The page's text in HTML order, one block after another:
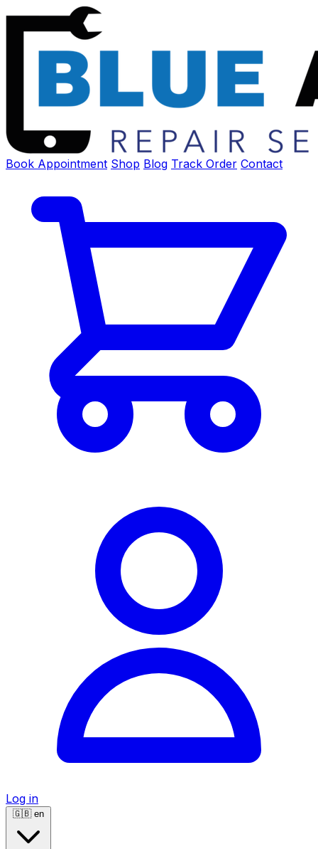
Book Appointment Shop Blog Track Order Contact
Log in
🇬🇧 en